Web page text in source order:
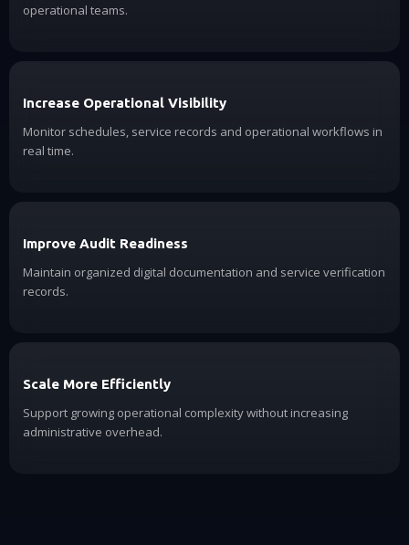
operational teams.
Increase Operational Visibility
Monitor schedules, service records and operational workflows in
real time.
Improve Audit Readiness
Maintain organized digital documentation and service verification
records.
Scale More Efficiently
Support growing operational complexity without increasing
administrative overhead.